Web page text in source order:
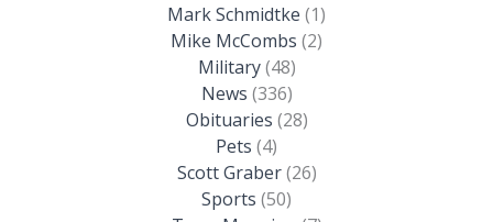
Mark Schmidtke (1)
Mike McCombs (2)
Military(48)
News (336)
Obituaries (28)
Pets (4)
Scott Graber(26)
Sports (50)